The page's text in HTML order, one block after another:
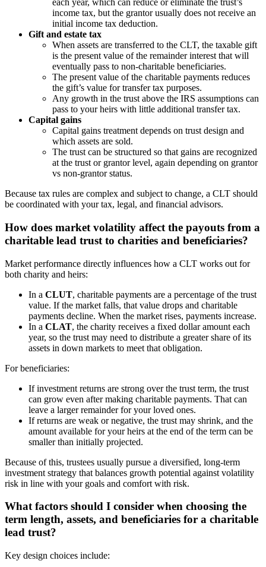
each year, which can reduce or eliminate the trust’s
income tax, but the grantor usually does not receive an
initial income tax deduction.
Gift and estate tax
When assets are transferred to the CLT, the taxable gift
is the present value of the remainder interest that will
eventually pass to non-charitable beneficiaries.
The present value of the charitable payments reduces
the gift’s value for transfer tax purposes.
Any growth in the trust above the IRS assumptions can
pass to your heirs with little additional transfer tax.
Capital gains
Capital gains treatment depends on trust design and
which assets are sold.
The trust can be structured so that gains are recognized
at the trust or grantor level, again depending on grantor
vs non-grantor status.
Because tax rules are complex and subject to change, a CLT should
be coordinated with your tax, legal, and financial advisors.
How does market volatility affect the payouts from a
charitable lead trust to charities and beneficiaries?
Market performance directly influences how a CLT works out for
both charity and heirs:
In a CLUT, charitable payments are a percentage of the trust
value. If the market falls, that value drops and charitable
payments decline. When the market rises, payments increase.
In a CLAT, the charity receives a fixed dollar amount each
year, so the trust may need to distribute a greater share of its
assets in down markets to meet that obligation.
For beneficiaries:
If investment returns are strong over the trust term, the trust
can grow even after making charitable payments. That can
leave a larger remainder for your loved ones.
If returns are weak or negative, the trust may shrink, and the
amount available for your heirs at the end of the term can be
smaller than initially projected.
Because of this, trustees usually pursue a diversified, long-term
investment strategy that balances growth potential against volatility
risk in line with your goals and comfort with risk.
What factors should I consider when choosing the
term length, assets, and beneficiaries for a charitable
lead trust?
Key design choices include: